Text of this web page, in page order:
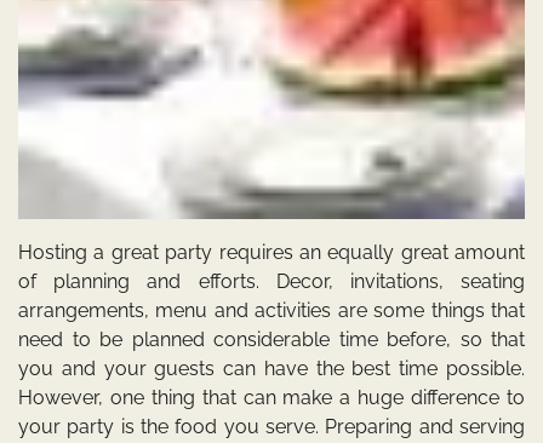
Hosting a great party requires an equally great amount
of planning and efforts. Decor, invitations, seating
arrangements, menu and activities are some things that
need to be planned considerable time before, so that
you and your guests can have the best time possible.
However, one thing that can make a huge difference to
your party is the food you serve. Preparing and serving